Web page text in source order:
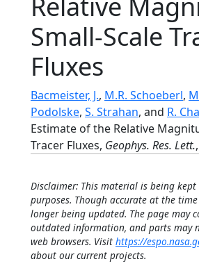
Small-Scale
Fluxes
Bacmeister, J., M.R. Schoeberl,
Podolske, S. Strahan, and R.
Estimate of the Relative
Tracer Fluxes, Geophys. Res. Lett.,
Disclaimer: This material is being
purposes. Though accurate at the
longer being updated. The page may
outdated information, and parts may
web browsers. Visit https://
about our current projects.